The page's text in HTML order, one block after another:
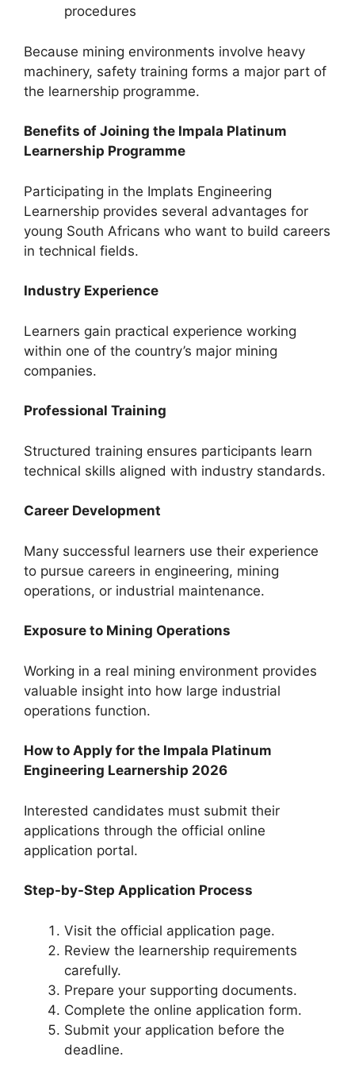
procedures
Because mining environments involve heavy
machinery, safety training forms a major part of
the learnership programme.
Benefits of Joining the Impala Platinum
Learnership Programme
Participating in the Implats Engineering
Learnership provides several advantages for
young South Africans who want to build careers
in technical fields.
Industry Experience
Learners gain practical experience working
within one of the country’s major mining
companies.
Professional Training
Structured training ensures participants learn
technical skills aligned with industry standards.
Career Development
Many successful learners use their experience
to pursue careers in engineering, mining
operations, or industrial maintenance.
Exposure to Mining Operations
Working in a real mining environment provides
valuable insight into how large industrial
operations function.
How to Apply for the Impala Platinum
Engineering Learnership 2026
Interested candidates must submit their
applications through the official online
application portal.
Step-by-Step Application Process
Visit the official application page.
Review the learnership requirements
carefully.
Prepare your supporting documents.
Complete the online application form.
Submit your application before the
deadline.